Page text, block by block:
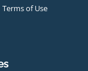
Terms of Use